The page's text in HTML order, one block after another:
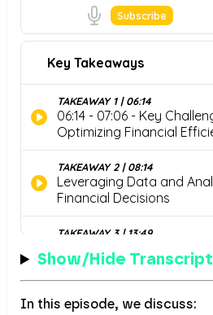
Show/Hide Transcript
In this episode, we discuss: